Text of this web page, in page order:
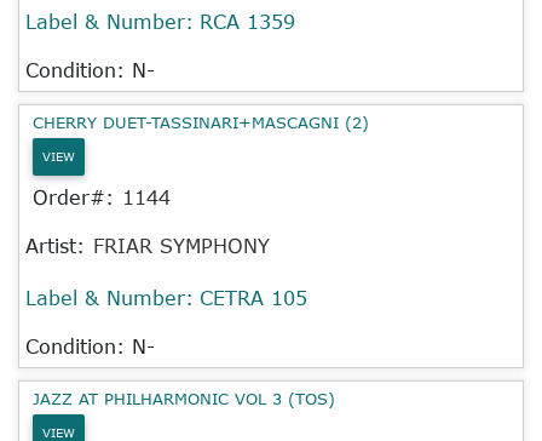
Label & Number: RCA 1359
Condition: N-
CHERRY DUET-TASSINARI+MASCAGNI (2)
VIEW
Order#: 1144
Artist: FRIAR SYMPHONY
Label & Number: CETRA 105
Condition: N-
JAZZ AT PHILHARMONIC VOL 3 (TOS)
VIEW